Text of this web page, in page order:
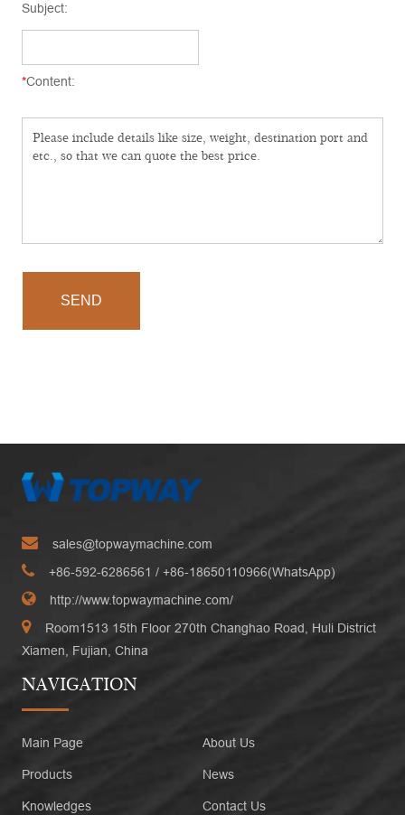
Subject:
*Content:
SEND
sales@topwaymachine.com
+86-592-6286561 / +86-18650110966(WhatsApp)
http://www.topwaymachine.com/
Room1513 15th Floor 270th Changhao Road, Huli District
Xiamen, Fujian, China
NAVIGATION
Main Page About Us
Products News
Knowledges Contact Us